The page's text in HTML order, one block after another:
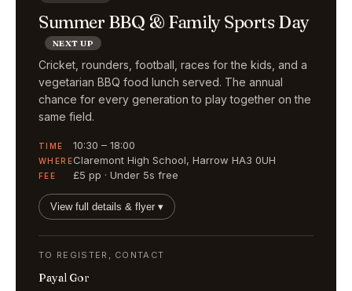
Summer BBQ & Family Sports Day
NEXT UP
Cricket, rounders, football, races for the kids, and a
vegetarian BBQ food lunch served. The annual
chance for every generation to play together on the
same field.
TIME 10:30 – 18:00
WHEREClaremont High School, Harrow HA3 0UH
FEE £5 pp · Under 5s free
View full details & flyer ▾
TO REGISTER, CONTACT
Payal Gor